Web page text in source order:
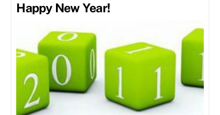
Happy New Year!